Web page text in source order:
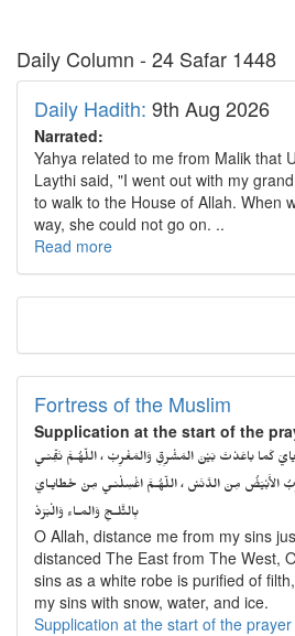
Daily Column - 24 Safar 1448
Daily Hadith: 9th Aug 2026
Narrated:
Yahya related to me from Malik that
Laythi said, "I went out with my
to walk to the House of Allah. When
way, she could not go on. ..
Read more
Fortress of the Muslim
Supplication at the start of the
كَما باعَدْتَ بَيْنَ المَشْرِقِ وَالمَغْرِبْ ، اللّهُـمَّ نَقِّنـي
الأَبْيَضُ مِنَ الدَّنَسْ ، اللّهُـمَّ اغْسِلْنـي مِنْ خَطايـايَ
بِالثَّلـجِ وَالمـاءِ وَالْبَرَدْ
O Allah, distance me from my sins
distanced The East from The West,
sins as a white robe is purified of
my sins with snow, water, and ice.
Supplication at the start of the